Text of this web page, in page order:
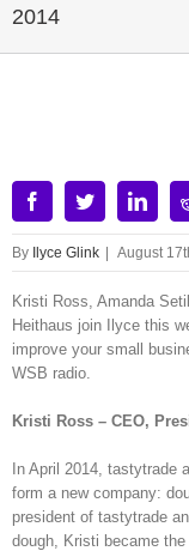
2014
Image
FacebookTwitter
By Ilyce Glink August
Kristi Ross, Amanda
Heithaus join Ilyce this
improve your small
WSB radio.
Kristi Ross – CEO,
In April 2014, tastytrade
form a new company:
president of tastytrade
dough, Kristi became